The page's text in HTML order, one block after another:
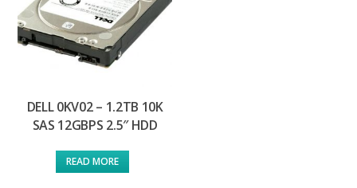
DELL 0KV02 – 1.2TB 10K
SAS 12GBPS 2.5″ HDD
READ MORE